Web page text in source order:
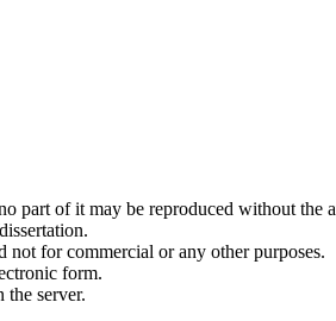
part of it may be reproduced without the
not for commercial or any other purposes.
form.
the server.